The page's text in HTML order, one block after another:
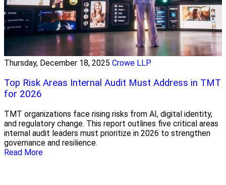
Thursday, December 18, 2025 Crowe LLP
Top Risk Areas Internal Audit Must Address in TMT
for 2026
TMT organizations face rising risks from AI, digital identity,
and regulatory change. This report outlines five critical areas
internal audit leaders must prioritize in 2026 to strengthen
governance and resilience.
Read More